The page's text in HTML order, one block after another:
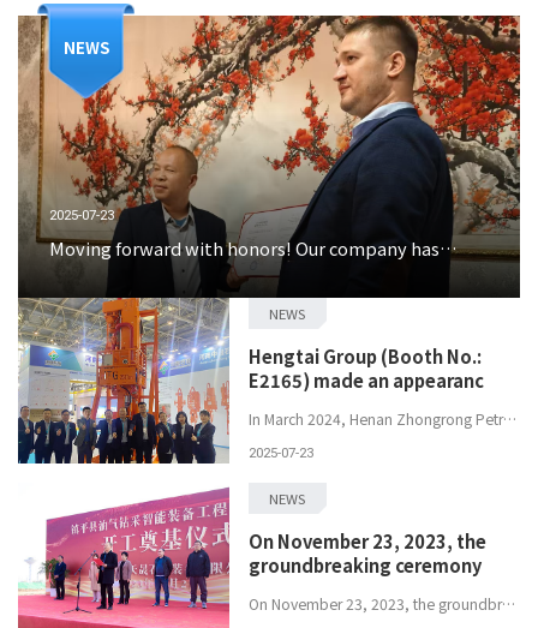
NEWS
2025-07-23
Moving forward with honors! Our company has
receiv
NEWS
Hengtai Group (Booth No.:
E2165) made an appearanc
In March 2024, Henan Zhongrong Petroleum Equipment Co., Ltd., a subsidiary of Hengtai Group (Booth No.: E2165), made an appearance at the&nbsp;China...
2025-07-23
NEWS
On November 23, 2023, the
groundbreaking ceremony
On November 23, 2023, the groundbreaking ceremony of Henan Hengtai Tiansheng Petroleum Equipment Co., Ltd. was officially held. As a subsidiary ...